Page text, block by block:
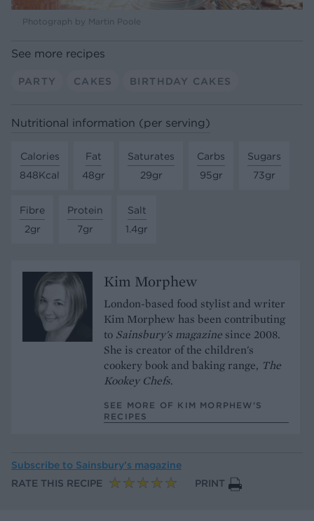
Photograph by Martin Poole
See more recipes
PARTY CAKES BIRTHDAY CAKES
Nutritional information (per serving)
Calories
848Kcal
Fat
48gr
Saturates
29gr
Carbs
95gr
Sugars
73gr
Fibre
2gr
Protein
7gr
Salt
1.4gr
Kim Morphew
London-based food stylist and writer
Kim Morphew has been contributing
to Sainsbury's magazine since 2008.
She is creator of the children's
cookery book and baking range, The
Kookey Chefs.
SEE MORE OF KIM MORPHEW’S
RECIPES
Subscribe to Sainsbury’s magazine
RATE THIS RECIPE
PRINT